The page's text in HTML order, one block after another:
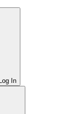
Log In